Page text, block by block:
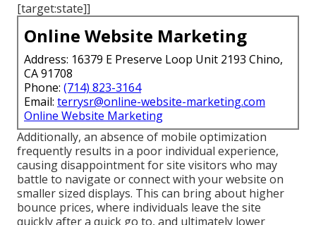
[target:state]]
Online Website Marketing
Address: 16379 E Preserve Loop Unit 2193 Chino,
CA 91708
Phone: (714) 823-3164
Email: terrysr@online-website-marketing.com
Online Website Marketing
Additionally, an absence of mobile optimization
frequently results in a poor individual experience,
causing disappointment for site visitors who may
battle to navigate or connect with your website on
smaller sized displays. This can bring about higher
bounce prices, where individuals leave the site
quickly after a quick go to, and ultimately lower